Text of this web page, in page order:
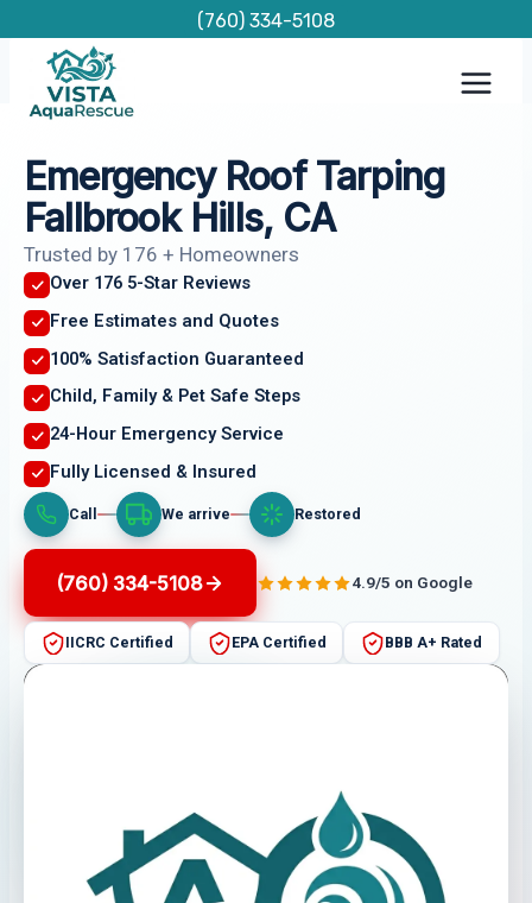
content
(760) 334-5108
Emergency Roof Tarping
Fallbrook Hills, CA
Trusted by 176 + Homeowners
Over 176 5-Star Reviews
Free Estimates and Quotes
100% Satisfaction Guaranteed
Child, Family & Pet Safe Steps
24-Hour Emergency Service
Fully Licensed & Insured
Call We arrive Restored
(760) 334-5108 4.9/5 on Google
IICRC Certified EPA Certified BBB A+ Rated